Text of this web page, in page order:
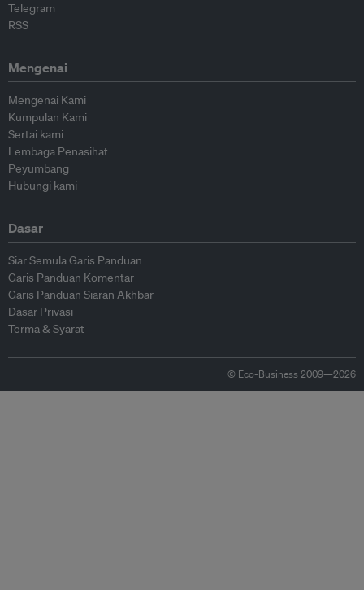
Telegram
RSS
Mengenai
Mengenai Kami
Kumpulan Kami
Sertai kami
Lembaga Penasihat
Peyumbang
Hubungi kami
Dasar
Siar Semula Garis Panduan
Garis Panduan Komentar
Garis Panduan Siaran Akhbar
Dasar Privasi
Terma & Syarat
© Eco-Business 2009—2026